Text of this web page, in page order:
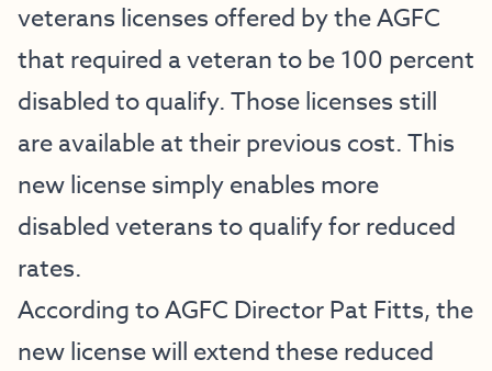
veterans licenses offered by the AGFC
that required a veteran to be 100 percent
disabled to qualify. Those licenses still
are available at their previous cost. This
new license simply enables more
disabled veterans to qualify for reduced
rates.
According to AGFC Director Pat Fitts, the
new license will extend these reduced